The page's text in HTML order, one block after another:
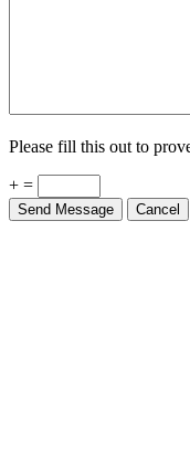
Please fill this out to
+ =
Send Message Cancel